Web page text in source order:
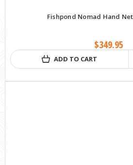
Fishpond Nomad Hand
$349.95
ADD TO CART